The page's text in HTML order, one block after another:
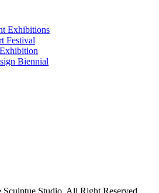
Exhibitions
Festival
Biennial